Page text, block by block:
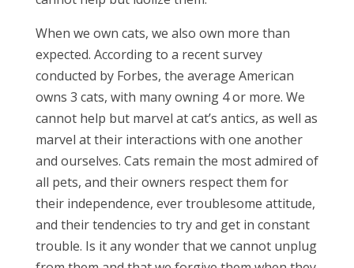
When we own cats, we also own more than
expected. According to a recent survey
conducted by Forbes, the average American
owns 3 cats, with many owning 4 or more. We
cannot help but marvel at cat’s antics, as well as
marvel at their interactions with one another
and ourselves. Cats remain the most admired of
all pets, and their owners respect them for
their independence, ever troublesome attitude,
and their tendencies to try and get in constant
trouble. Is it any wonder that we cannot unplug